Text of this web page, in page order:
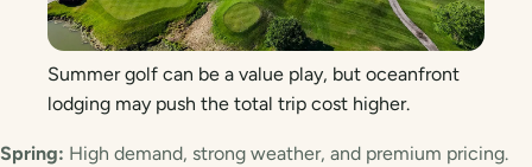
Summer golf can be a value play, but oceanfront
lodging may push the total trip cost higher.
Spring: High demand, strong weather, and premium pricing.